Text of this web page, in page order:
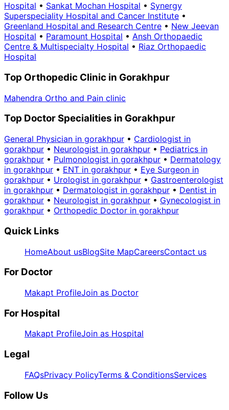
Hospital • Sankat Mochan Hospital • Synergy
Superspeciality Hospital and Cancer Institute •
Greenland Hospital and Research Centre • New Jeevan
Hospital • Paramount Hospital • Ansh Orthopaedic
Centre & Multispecialty Hospital • Riaz Orthopaedic
Hospital
Top Orthopedic Clinic in Gorakhpur
Mahendra Ortho and Pain clinic
Top Doctor Specialities in Gorakhpur
General Physician in gorakhpur • Cardiologist in
gorakhpur • Neurologist in gorakhpur • Pediatrics in
gorakhpur • Pulmonologist in gorakhpur • Dermatology
in gorakhpur • ENT in gorakhpur • Eye Surgeon in
gorakhpur • Urologist in gorakhpur • Gastroenterologist
in gorakhpur • Dermatologist in gorakhpur • Dentist in
gorakhpur • Neurologist in gorakhpur • Gynecologist in
gorakhpur • Orthopedic Doctor in gorakhpur
Quick Links
HomeAbout usBlogSite MapCareersContact us
For Doctor
Makapt ProfileJoin as Doctor
For Hospital
Makapt ProfileJoin as Hospital
Legal
FAQsPrivacy PolicyTerms & ConditionsServices
Follow Us